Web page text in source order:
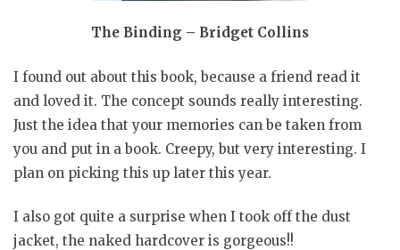
The Binding – Bridget Collins
I found out about this book, because a friend read it
and loved it. The concept sounds really interesting.
Just the idea that your memories can be taken from
you and put in a book. Creepy, but very interesting. I
plan on picking this up later this year.
I also got quite a surprise when I took off the dust
jacket, the naked hardcover is gorgeous!!